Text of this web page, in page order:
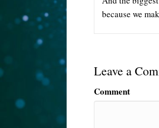
because we
Leave a
Comment